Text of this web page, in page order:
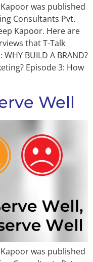
was published
Consultants Pvt.
Kapoor. Here are
that T-Talk
BUILD A BRAND?
Episode 3: How
Well
was published